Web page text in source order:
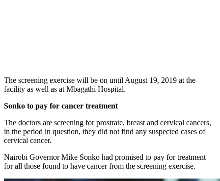
The screening exercise will be on until August 19, 2019 at the
facility as well as at Mbagathi Hospital.
Sonko to pay for cancer treatment
The doctors are screening for prostrate, breast and cervical cancers,
in the period in question, they did not find any suspected cases of
cervical cancer.
Nairobi Governor Mike Sonko had promised to pay for treatment
for all those found to have cancer from the screening exercise.